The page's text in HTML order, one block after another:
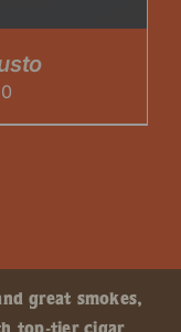
Price
range:
great smokes,